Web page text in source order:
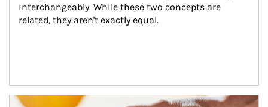
interchangeably. While these two concepts are
related, they aren't exactly equal.
How investors can tap their portfolios in tax-savvy ways.